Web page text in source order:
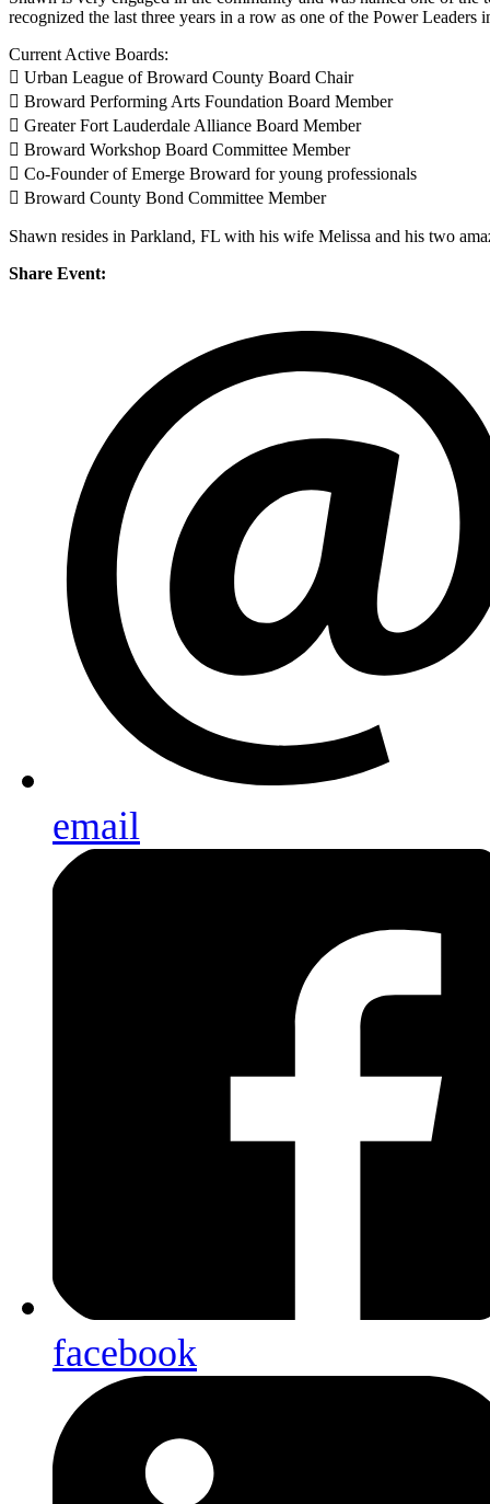
recognized the last three years in a row as one of the Power
Current Active Boards:
 Urban League of Broward County Board Chair
 Broward Performing Arts Foundation Board Member
 Greater Fort Lauderdale Alliance Board Member
 Broward Workshop Board Committee Member
 Co-Founder of Emerge Broward for young professionals
 Broward County Bond Committee Member
Shawn resides in Parkland, FL with his wife Melissa and his two
Share Event:
email
facebook